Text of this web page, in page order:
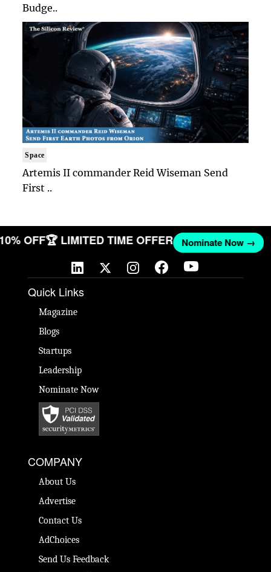
Budge..
Space
Artemis II commander Reid Wiseman Send
First ..
10% OFF🏆 LIMITED TIME OFFER Nominate Now →
Quick Links
Magazine
Blogs
Startups
Leadership
Nominate Now
COMPANY
About Us
Advertise
Contact Us
AdChoices
Send Us Feedback